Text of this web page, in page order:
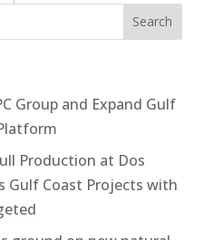
Group and Expand Gulf
Production at Dos
Gulf Coast Projects with